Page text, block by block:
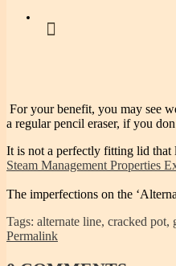
For your benefit, you may see
a regular pencil eraser, if you
It is not a perfectly fitting lid that
Steam Management Properties
The imperfections on the
Tags: alternate line, cracked
Permalink